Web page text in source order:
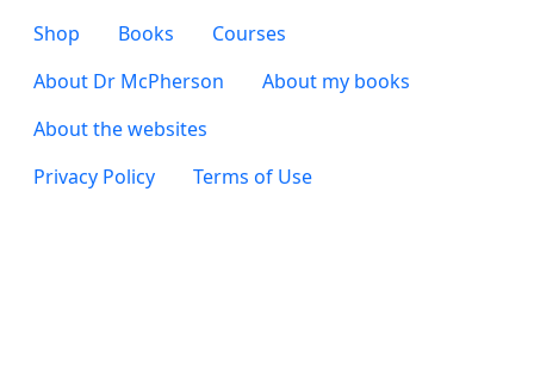
Footer 2
Shop Books Courses
Footer 3
About Dr McPherson
About my books
About the websites
Footer 4
Privacy Policy Terms of Use